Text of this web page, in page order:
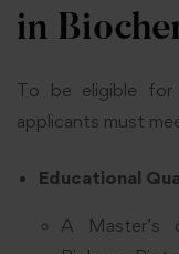
in
To be eligible for
applicants must
Educational
A Master’s